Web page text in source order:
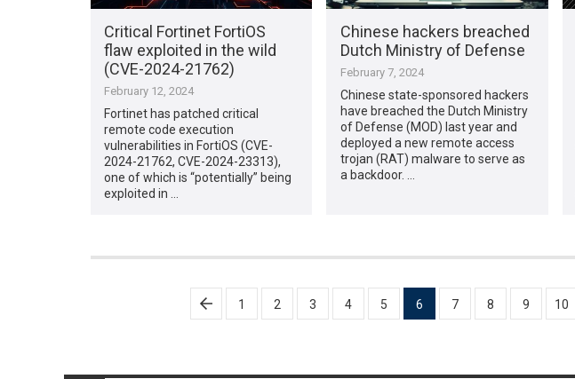
Critical Fortinet FortiOS
flaw exploited in the wild
(CVE-2024-21762)
February 12, 2024
Fortinet has patched critical
remote code execution
vulnerabilities in FortiOS (CVE-
2024-21762, CVE-2024-23313),
one of which is “potentially” being
exploited in …
Chinese hackers breached
Dutch Ministry of Defense
February 7, 2024
Chinese state-sponsored hackers
have breached the Dutch Ministry
of Defense (MOD) last year and
deployed a new remote access
trojan (RAT) malware to serve as
a backdoor. …
pagination
1 2 3 4 5 6 7 8 9 10